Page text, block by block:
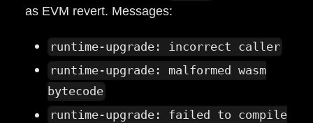
as EVM revert. Messages:
runtime-upgrade: incorrect caller
runtime-upgrade: malformed wasm
bytecode
runtime-upgrade: failed to compile